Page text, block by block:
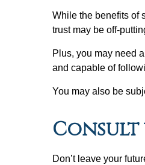
While the benefits of
trust may be off-
Plus, you may need
and capable of
You may also be
Consult
Don’t leave your